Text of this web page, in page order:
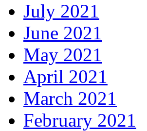
July 2021
June 2021
May 2021
April 2021
March 2021
February 2021